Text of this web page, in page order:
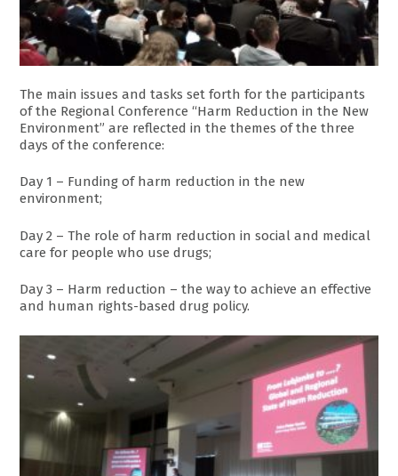
The main issues and tasks set forth for the participants
of the Regional Conference “Harm Reduction in the New
Environment” are reflected in the themes of the three
days of the conference:
Day 1 – Funding of harm reduction in the new
environment;
Day 2 – The role of harm reduction in social and medical
care for people who use drugs;
Day 3 – Harm reduction – the way to achieve an effective
and human rights-based drug policy.